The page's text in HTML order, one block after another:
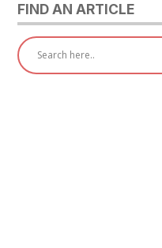
FIND AN ARTICLE